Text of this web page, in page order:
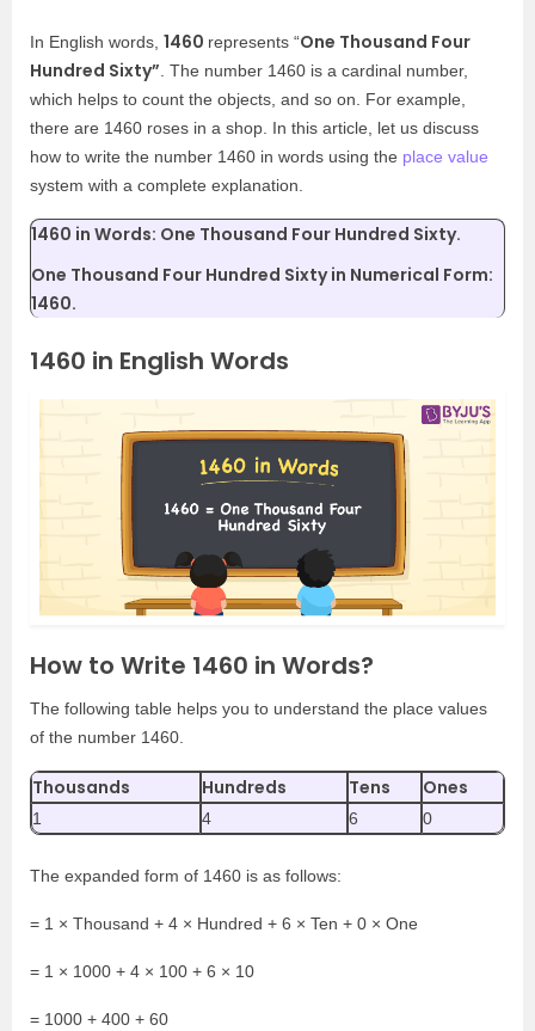
In English words, 1460 represents “One Thousand Four
Hundred Sixty” . The number 1460 is a cardinal number,
which helps to count the objects, and so on. For example,
there are 1460 roses in a shop. In this article, let us discuss
how to write the number 1460 in words using the place value
system with a complete explanation.
1460 in Words: One Thousand Four Hundred Sixty.
One Thousand Four Hundred Sixty in Numerical Form:
1460.
1460 in English Words
How to Write 1460 in Words?
The following table helps you to understand the place values
of the number 1460.
Thousands Hundreds Tens Ones
1 4 6 0
The expanded form of 1460 is as follows:
= 1 × Thousand + 4 × Hundred + 6 × Ten + 0 × One
= 1 × 1000 + 4 × 100 + 6 × 10
= 1000 + 400 + 60